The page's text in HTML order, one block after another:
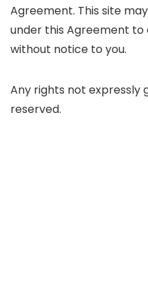
Agreement. This site
under this Agreement
without notice to you.
Any rights not expressly
reserved.